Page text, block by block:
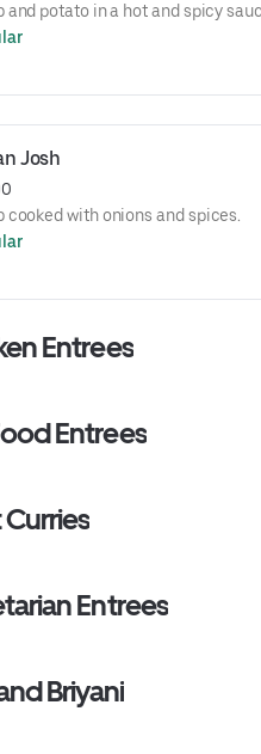
and potato in a hot and spicy
Josh
cooked with onions and spices.
Entrees
Entrees
Entrees
Briyani